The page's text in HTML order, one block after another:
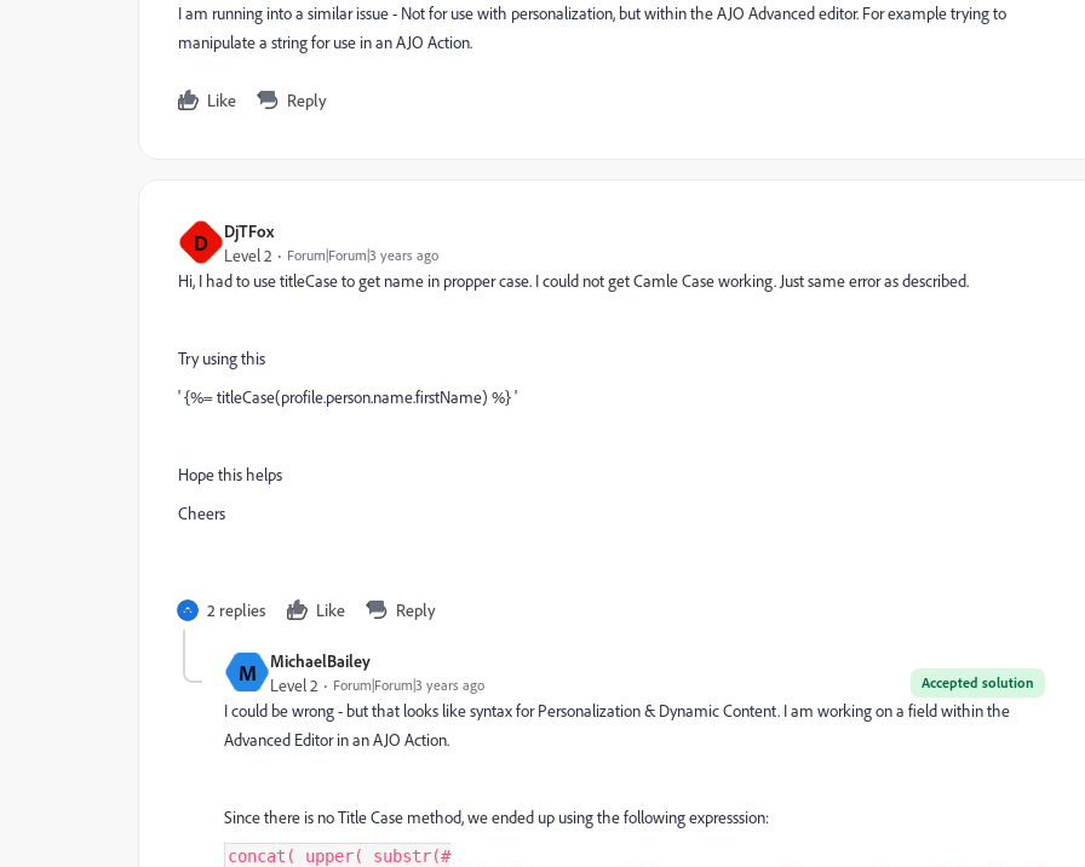
I am running into a similar issue - Not for use with personalization, but within the AJO Advanced editor. For example trying to
manipulate a string for use in an AJO Action.
Like Reply
D DjTFox
Level 2 Forum|Forum|3 years ago
Hi, I had to use titleCase to get name in propper case. I could not get Camle Case working. Just same error as described.
Try using this
' {%= titleCase(profile.person.name.firstName) %} '
Hope this helps
Cheers
2 replies Like Reply
M MichaelBailey
Accepted solution
Level 2 Forum|Forum|3 years ago
I could be wrong - but that looks like syntax for Personalization & Dynamic Content. I am working on a field within the
Advanced Editor in an AJO Action.
Since there is no Title Case method, we ended up using the following expresssion:
concat( upper( substr(#